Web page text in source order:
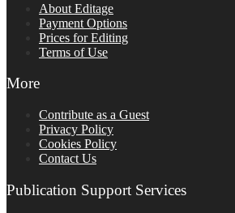
About Editage
Payment Options
Prices for Editing
Terms of Use
More
Contribute as a Guest
Privacy Policy
Cookies Policy
Contact Us
Publication Support Services